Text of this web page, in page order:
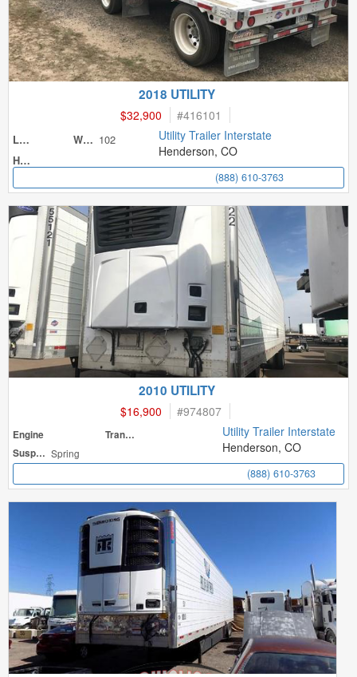
2018 UTILITY
$32,900 #416101
Length Width 102
Height
Utility Trailer Interstate
Henderson, CO
(888) 610-3763
2010 UTILITY
$16,900 #974807
Engine
Transmission
Suspension Spring
Utility Trailer Interstate
Henderson, CO
(888) 610-3763